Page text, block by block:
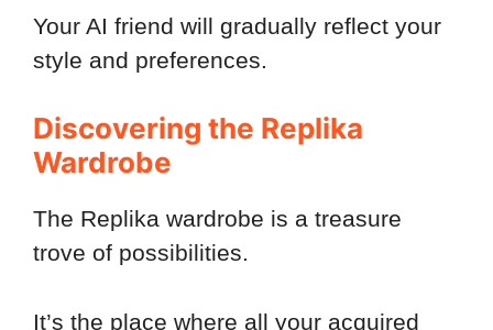
Your AI friend will gradually reflect your
style and preferences.
Discovering the Replika
Wardrobe
The Replika wardrobe is a treasure
trove of possibilities.
It’s the place where all your acquired